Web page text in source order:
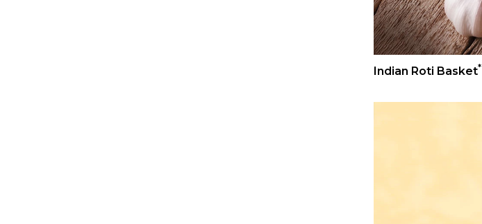
Indian Roti Basket*